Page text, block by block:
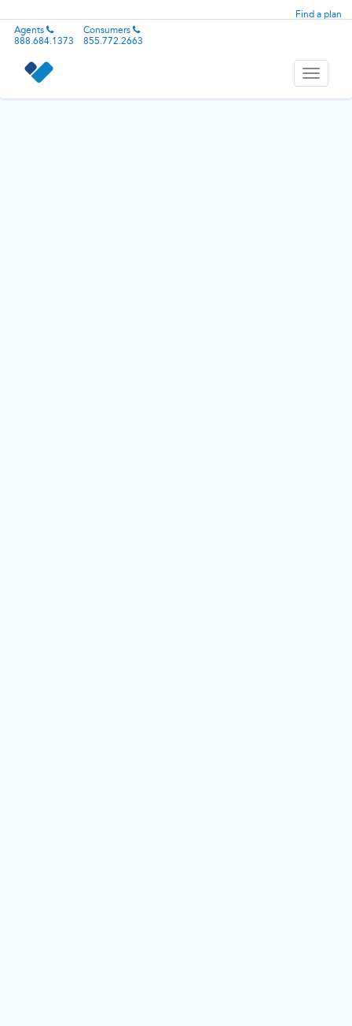
Find a plan
Agents
888.684.1373
Consumers
855.772.2663
Toggle